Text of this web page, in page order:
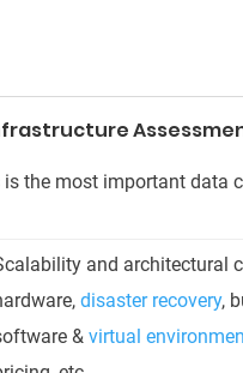
is the most important data
and architectural
disaster recovery,
& virtual